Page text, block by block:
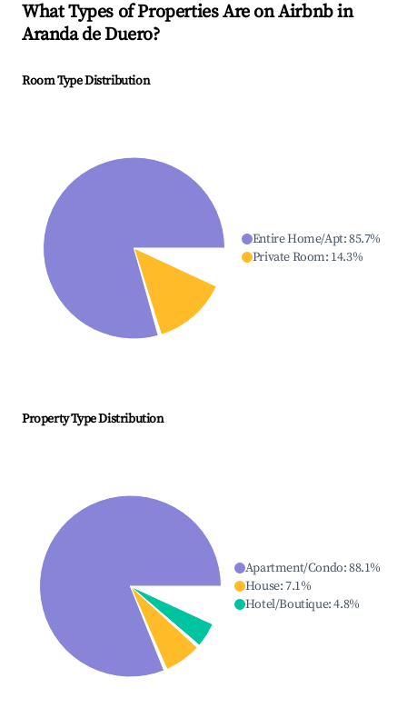
What Types of Properties Are on Airbnb in
Aranda de Duero?
Room Type Distribution
Entire Home/Apt:85.7%
Private Room: 14.3%
Property Type Distribution
Apartment/Condo:88.1%
House:7.1%
Hotel/Boutique:4.8%